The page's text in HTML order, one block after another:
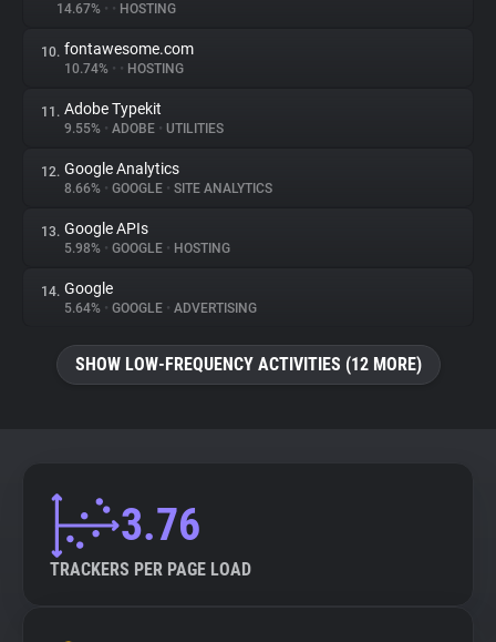
14.67% • • HOSTING
10. fontawesome.com
10.74% • • HOSTING
11. Adobe Typekit
9.55% • ADOBE • UTILITIES
12. Google Analytics
8.66% • GOOGLE • SITE ANALYTICS
13. Google APIs
5.98% • GOOGLE • HOSTING
14. Google
5.64% • GOOGLE • ADVERTISING
SHOW LOW-FREQUENCY ACTIVITIES (12 MORE)
3.76
TRACKERS PER PAGE LOAD